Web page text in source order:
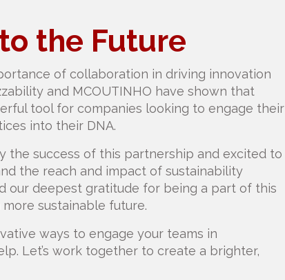
the Future
of collaboration in driving innovation
and MCOUTINHO have shown that
tool for companies looking to engage their
into their DNA.
the success of this partnership and excited to
the reach and impact of sustainability
our deepest gratitude for being a part of this
sustainable future.
ways to engage your teams in
Let’s work together to create a brighter,